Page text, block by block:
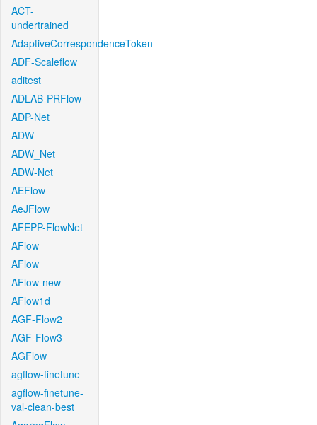
ACT-
undertrained
AdaptiveCorrespondenceToken
ADF-Scaleflow
aditest
ADLAB-PRFlow
ADP-Net
ADW
ADW_Net
ADW-Net
AEFlow
AeJFlow
AFEPP-FlowNet
AFlow
AFlow
AFlow-new
AFlow1d
AGF-Flow2
AGF-Flow3
AGFlow
agflow-finetune
agflow-finetune-
val-clean-best